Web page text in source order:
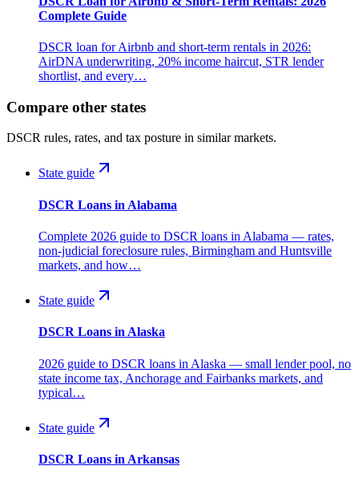
Complete Guide
DSCR loan for Airbnb and short-term rentals in 2026:
AirDNA underwriting, 20% income haircut, STR lender
shortlist, and every…
Compare other states
DSCR rules, rates, and tax posture in similar markets.
State guide
DSCR Loans in Alabama
Complete 2026 guide to DSCR loans in Alabama — rates,
non-judicial foreclosure rules, Birmingham and Huntsville
markets, and how…
State guide
DSCR Loans in Alaska
2026 guide to DSCR loans in Alaska — small lender pool, no
state income tax, Anchorage and Fairbanks markets, and
typical…
State guide
DSCR Loans in Arkansas